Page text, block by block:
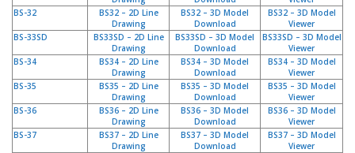
g
K
o
n
t
k
t
BS-32
BS32 – 2D Line
Drawing
BS32 – 3D Model
Download
BS32 – 3D Model
Viewer
BS-33SD
BS33SD – 2D Line
Drawing
BS33SD – 3D Model
Download
BS33SD – 3D Model
Viewer
BS-34
BS34 – 2D Line
Drawing
BS34 – 3D Model
Download
BS34 – 3D Model
Viewer
BS-35
BS35 – 2D Line
Drawing
BS35 – 3D Model
Download
BS35 – 3D Model
Viewer
BS-36
BS36 – 2D Line
Drawing
BS36 – 3D Model
Download
BS36 – 3D Model
Viewer
BS-37
BS37 – 2D Line
Drawing
BS37 – 3D Model
Download
BS37 – 3D Model
Viewer